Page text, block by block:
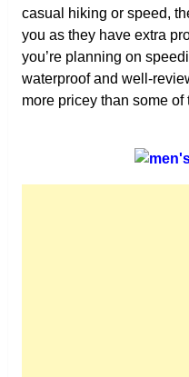
casual hiking or speed,
you as they have extra
you’re planning on
waterproof and well-
more pricey than some of